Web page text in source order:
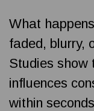
What
faded, blurry,
Studies show
influences
within